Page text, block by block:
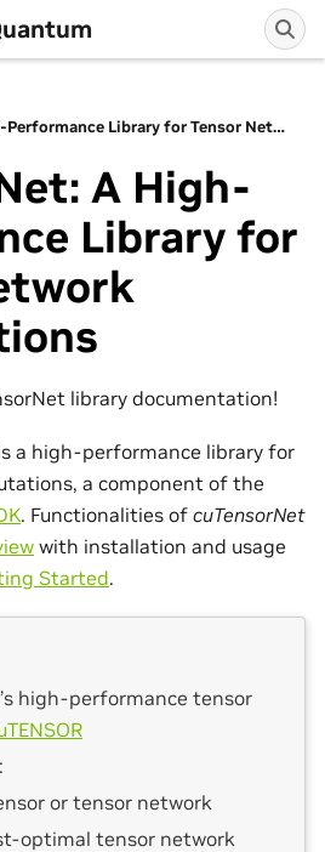
cuTensorNet: A High-Performance Library for Tensor Network Computations
A High-
Library for
library documentation!
a high-performance library for
a component of the
. Functionalities of cuTensorNet
with installation and usage
Started.
high-performance tensor
or tensor network
optimal tensor network